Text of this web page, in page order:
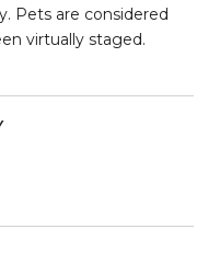
Pets are considered
virtually staged.